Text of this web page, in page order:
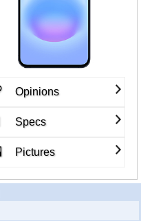
Opinions
Specs
Pictures